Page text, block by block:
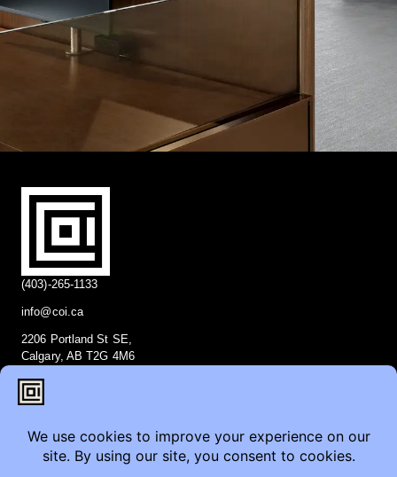
(403)-265-1133
info@coi.ca
2206 Portland St SE,
Calgary, AB T2G 4M6
Contact